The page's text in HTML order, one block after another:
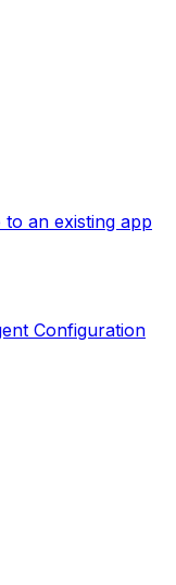
to an existing app
Configuration